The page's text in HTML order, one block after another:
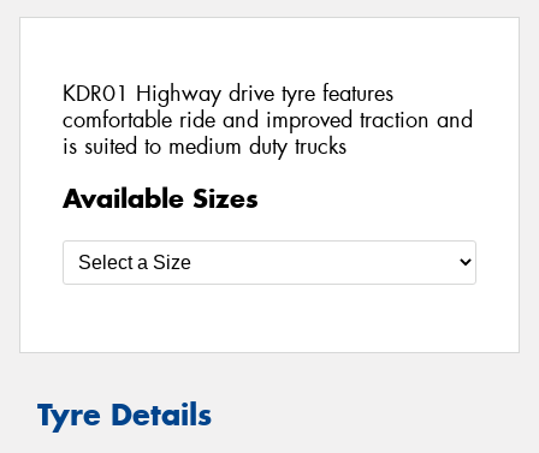
KDR01 Highway drive tyre features
comfortable ride and improved traction and
is suited to medium duty trucks
Available Sizes
Tyre Details